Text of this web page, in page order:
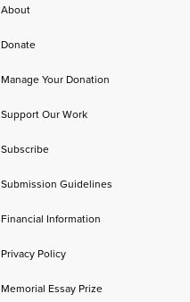
About
Donate
Manage Your Donation
Support Our Work
Subscribe
Submission Guidelines
Financial Information
Privacy Policy
Memorial Essay Prize